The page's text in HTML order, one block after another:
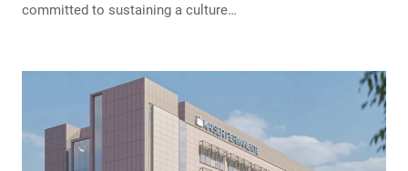
committed to sustaining a culture…